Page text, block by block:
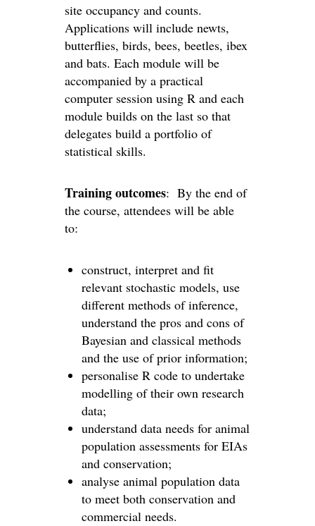
site occupancy and counts.
Applications will include newts,
butterflies, birds, bees, beetles, ibex
and bats. Each module will be
accompanied by a practical
computer session using R and each
module builds on the last so that
delegates build a portfolio of
statistical skills.
Training outcomes: By the end of
the course, attendees will be able
to:
construct, interpret and fit
relevant stochastic models, use
different methods of inference,
understand the pros and cons of
Bayesian and classical methods
and the use of prior information;
personalise R code to undertake
modelling of their own research
data;
understand data needs for animal
population assessments for EIAs
and conservation;
analyse animal population data
to meet both conservation and
commercial needs.